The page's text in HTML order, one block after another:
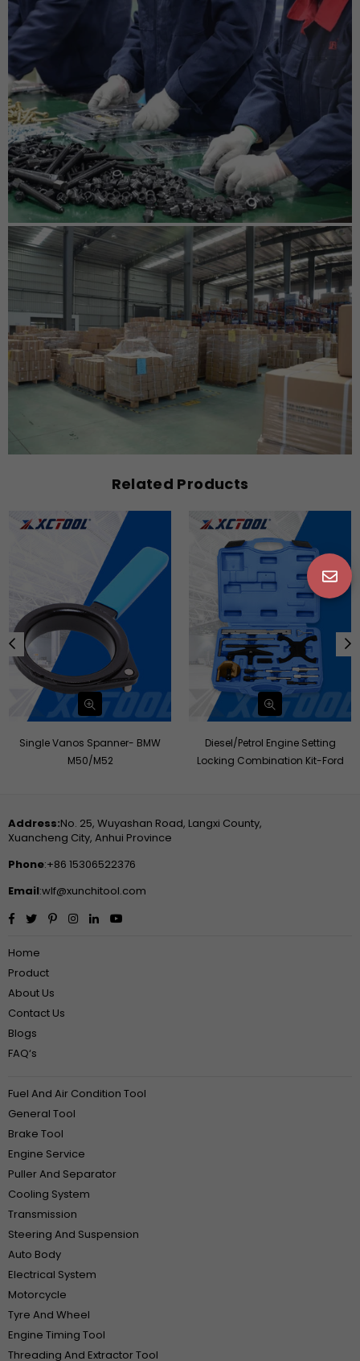
Related Products
Single Vanos Spanner- BMW
M50/M52
Diesel/Petrol Engine Setting
Locking Combination Kit-Ford
Address:No. 25, Wuyashan Road, Langxi County,
Xuancheng City, Anhui Province
Phone:+86 15306522376
Email:wlf@xunchitool.com
Facebook
TwitterPinterestInstagram
Linkedin
Home
Product
About Us
Contact Us
Blogs
FAQ‘s
Fuel And Air Condition Tool
General Tool
Brake Tool
Engine Service
Puller And Separator
Cooling System
Transmission
Steering And Suspension
Auto Body
Electrical System
Motorcycle
Tyre And Wheel
Engine Timing Tool
Threading And Extractor Tool